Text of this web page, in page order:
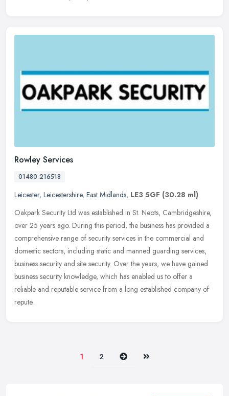
Rowley Services
01480 216518
Leicester, Leicestershire, East Midlands, LE3 5GF (30.28 ml)
Oakpark Security Ltd was established in St. Neots, Cambridgeshire,
over 25 years ago. During this period, the business has provided a
comprehensive range of security services in the commercial and
domestic sectors, including static and manned guarding services,
business security and site security. Over the years, we have gained
business security knowledge, which has enabled us to offer a
reliable and reputable service from a long established company of
repute.
1 2 Next Last